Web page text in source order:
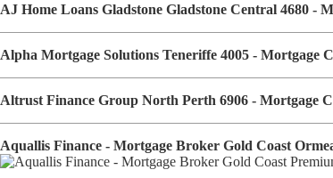
AJ Home Loans Gladstone Gladstone Central 4680 -
Alpha Mortgage Solutions Teneriffe 4005 - Mortgage
Altrust Finance Group North Perth 6906 - Mortgage
Aquallis Finance - Mortgage Broker Gold Coast